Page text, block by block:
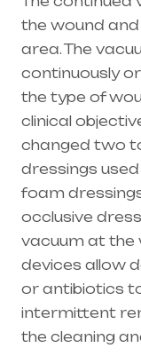
the wound
area. The
continuously
the type of
clinical
changed two
dressings
foam
occlusive
vacuum at the
devices allow
or antibiotics
intermittent
the cleaning